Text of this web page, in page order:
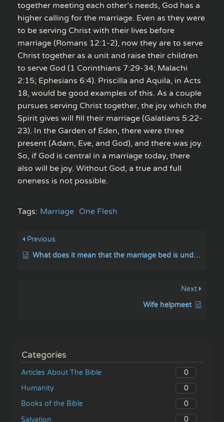
together meeting each other’s needs, God has a
higher calling for the marriage. Even as they were
to be serving Christ with their lives before
marriage (Romans 12:1-2), now they are to serve
Christ together as a unit and raise their children
to serve God (1 Corinthians 7:29-34; Malachi
2:15; Ephesians 6:4). Priscilla and Aquila, in Acts
18, would be good examples of this. As a couple
pursues serving Christ together, the joy which the
Spirit gives will fill their marriage (Galatians 5:22-
23). In the Garden of Eden, there were three
present (Adam, Eve, and God), and there was joy.
So, if God is central in a marriage today, there
also will be joy. Without God, a true and full
oneness is not possible.
Tags: Marriage One Flesh
Previous
What does it mean that the marriage bed is undefiled (Hebrews 13:4)?
Next
Wife helpmeet
Categories
Articles About The Bible
0
Humanity
0
Books of the Bible
0
Salvation
0